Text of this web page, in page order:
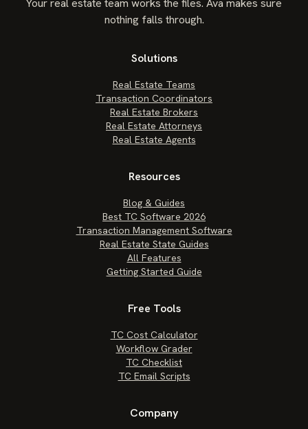
Your real estate team works the files. Ava makes sure
nothing falls through.
Solutions
Real Estate Teams
Transaction Coordinators
Real Estate Brokers
Real Estate Attorneys
Real Estate Agents
Resources
Blog & Guides
Best TC Software 2026
Transaction Management Software
Real Estate State Guides
All Features
Getting Started Guide
Free Tools
TC Cost Calculator
Workflow Grader
TC Checklist
TC Email Scripts
Company